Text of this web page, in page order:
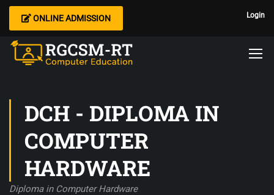
Login
ONLINE ADMISSION
DCH - DIPLOMA IN
COMPUTER
HARDWARE
Diploma in Computer Hardware